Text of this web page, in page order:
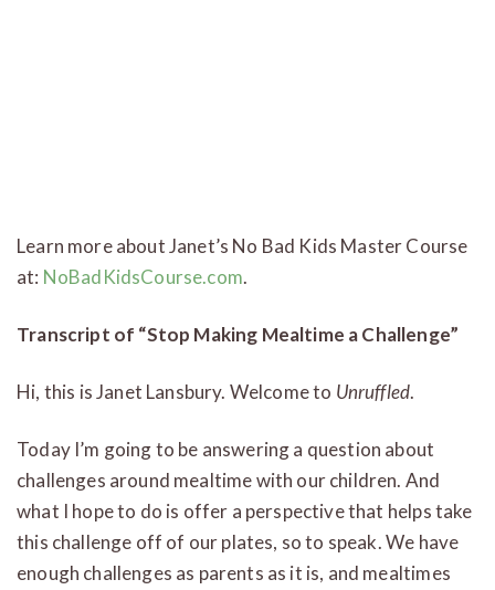
Learn more about Janet’s No Bad Kids Master Course
at: NoBadKidsCourse.com.
Transcript of “Stop Making Mealtime a Challenge”
Hi, this is Janet Lansbury. Welcome to Unruffled.
Today I’m going to be answering a question about
challenges around mealtime with our children. And
what I hope to do is offer a perspective that helps take
this challenge off of our plates, so to speak. We have
enough challenges as parents as it is, and mealtimes